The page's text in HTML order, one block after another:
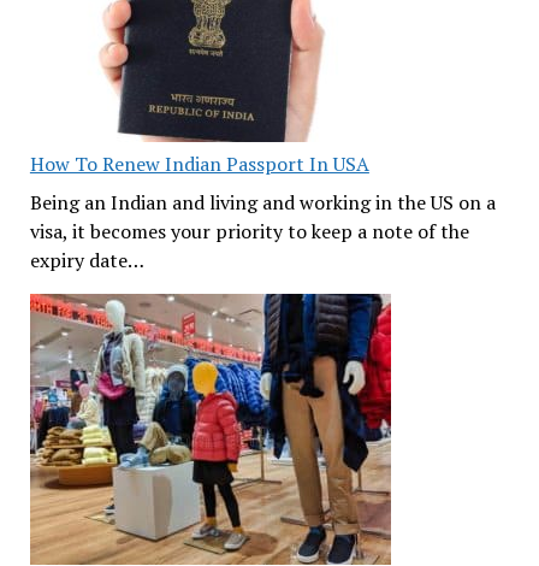
How To Renew Indian Passport In USA
Being an Indian and living and working in the US on a
visa, it becomes your priority to keep a note of the
expiry date…